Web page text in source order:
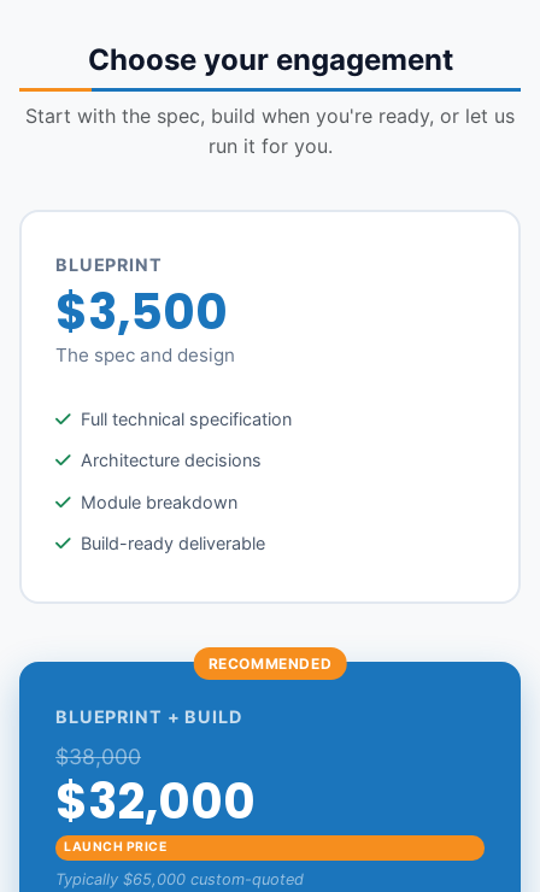
Choose your engagement
Start with the spec, build when you're ready, or let us
run it for you.
BLUEPRINT
$3,500
The spec and design
Full technical specification
Architecture decisions
Module breakdown
Build-ready deliverable
RECOMMENDED
BLUEPRINT + BUILD
$38,000
$32,000
LAUNCH PRICE
Typically $65,000 custom-quoted